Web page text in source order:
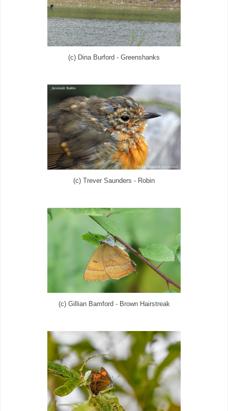
(c) Dina Burford - Greenshanks
(c) Trever Saunders - Robin
(c) Gillian Bamford - Brown Hairstreak